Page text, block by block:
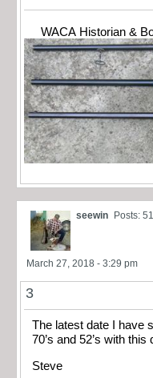
WACA Historian &
seewin Posts:
March 27, 2018 - 3:29 pm
3
The latest date I have
70’s and 52’s with this
Steve